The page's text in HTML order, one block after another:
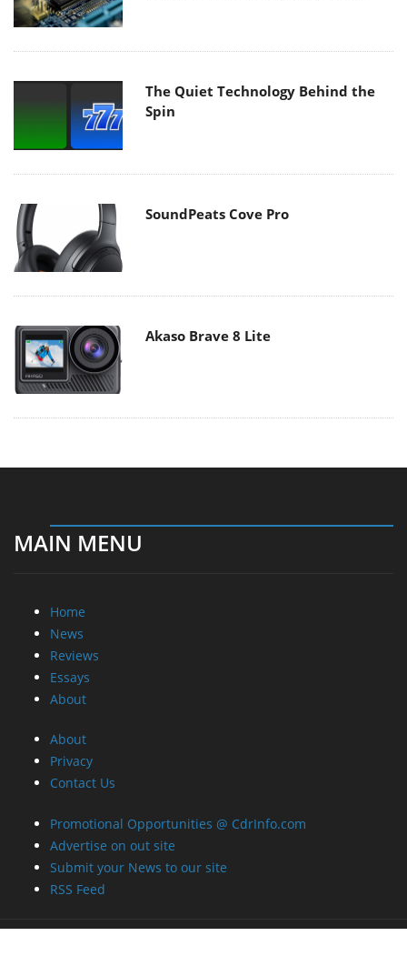
The Quiet Technology Behind the
Spin
SoundPeats Cove Pro
Akaso Brave 8 Lite
MAIN MENU
Home
News
Reviews
Essays
About
About
Privacy
Contact Us
Promotional Opportunities @ CdrInfo.com
Advertise on out site
Submit your News to our site
RSS Feed